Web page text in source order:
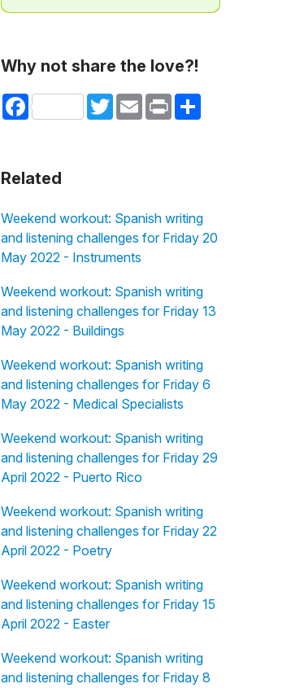
Why not share the love?!
Facebook TwitterEmail Print Share
Related
Weekend workout: Spanish writing
and listening challenges for Friday 20
May 2022 - Instruments
Weekend workout: Spanish writing
and listening challenges for Friday 13
May 2022 - Buildings
Weekend workout: Spanish writing
and listening challenges for Friday 6
May 2022 - Medical Specialists
Weekend workout: Spanish writing
and listening challenges for Friday 29
April 2022 - Puerto Rico
Weekend workout: Spanish writing
and listening challenges for Friday 22
April 2022 - Poetry
Weekend workout: Spanish writing
and listening challenges for Friday 15
April 2022 - Easter
Weekend workout: Spanish writing
and listening challenges for Friday 8